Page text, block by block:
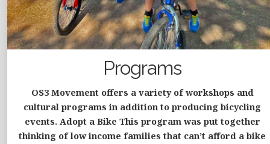
Programs
OS3 Movement offers a variety of workshops and
cultural programs in addition to producing bicycling
events. Adopt a Bike This program was put together
thinking of low income families that can’t afford a bike